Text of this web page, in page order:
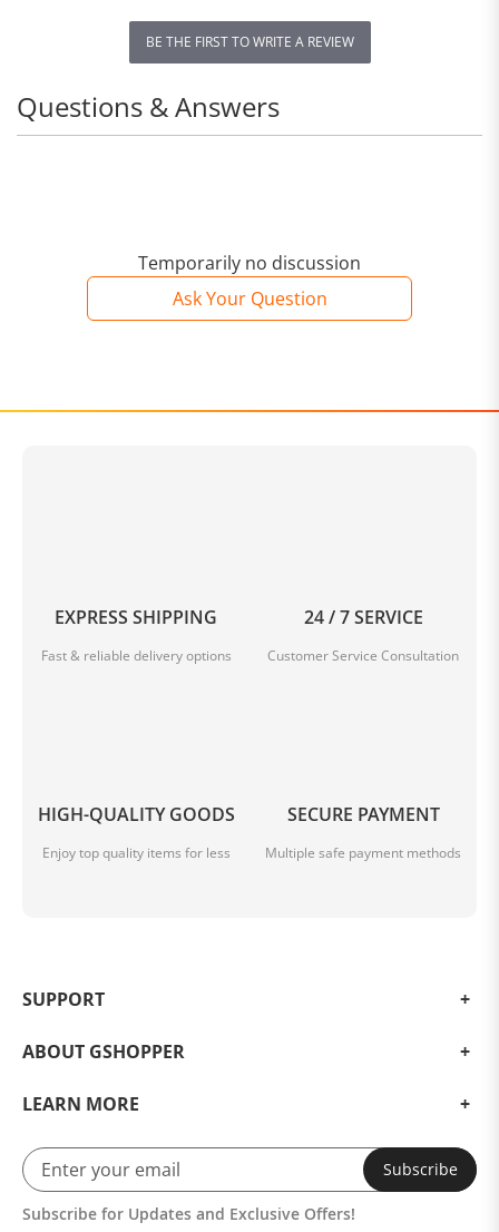
BE THE FIRST TO WRITE A REVIEW
Temporarily no discussion
Ask Your Question
Questions & Answers
EXPRESS SHIPPING
Fast & reliable delivery options
24 / 7 SERVICE
Customer Service Consultation
HIGH-QUALITY GOODS
Enjoy top quality items for less
SECURE PAYMENT
Multiple safe payment methods
SUPPORT
ABOUT GSHOPPER
LEARN MORE
Subscribe
Subscribe for Updates and Exclusive Offers!